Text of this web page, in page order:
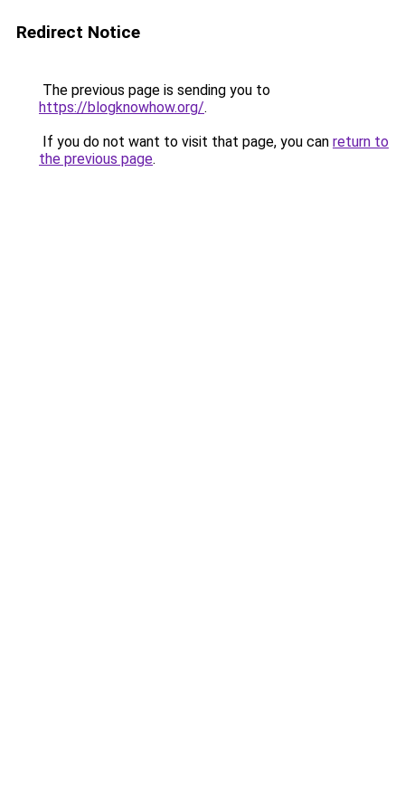
Redirect Notice
The previous page is sending you to
https://blogknowhow.org/.
If you do not want to visit that page, you can return to
the previous page.